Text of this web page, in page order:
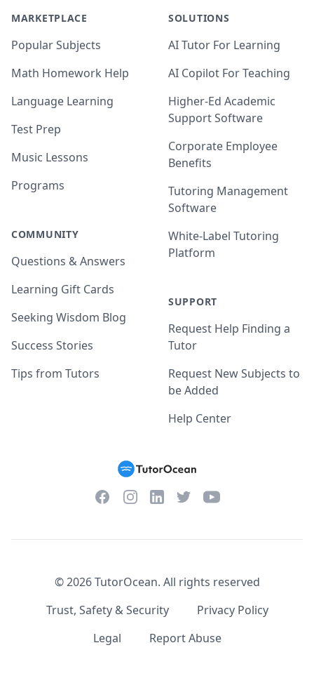
MARKETPLACE
Popular Subjects
Math Homework Help
Language Learning
Test Prep
Music Lessons
Programs
COMMUNITY
Questions & Answers
Learning Gift Cards
Seeking Wisdom Blog
Success Stories
Tips from Tutors
SOLUTIONS
AI Tutor For Learning
AI Copilot For Teaching
Higher-Ed Academic
Support Software
Corporate Employee
Benefits
Tutoring Management
Software
White-Label Tutoring
Platform
SUPPORT
Request Help Finding a
Tutor
Request New Subjects to
be Added
Help Center
FacebookInstagramLinkedInTwitterYouTube
©2026TutorOcean. All rights reserved
Trust, Safety & Security
Privacy Policy
Legal
Report Abuse